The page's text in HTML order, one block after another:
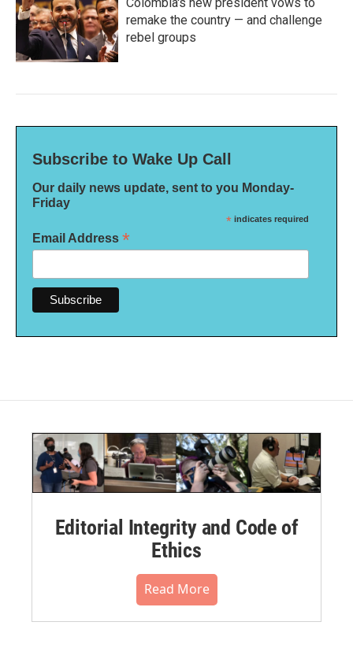
remake the country — and challenge
rebel groups
Subscribe to Wake Up Call
Our daily news update, sent to you Monday-
Friday
* indicates required
Email Address *
Editorial Integrity and Code of
Ethics
Read More